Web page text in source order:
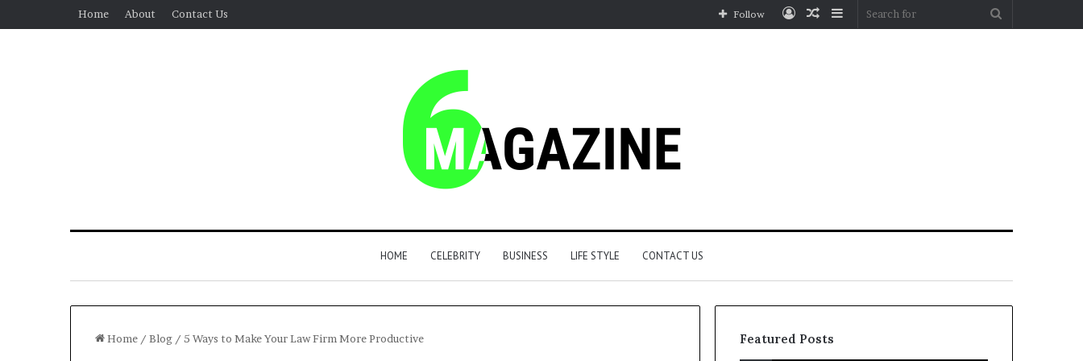
Home About Contact Us Sidebar
Random
Log
Follow
HOME CELEBRITY BUSINESS LIFE STYLE CONTACT US
Home / Blog / 5 Ways to Make Your Law Firm More Productive Featured Posts